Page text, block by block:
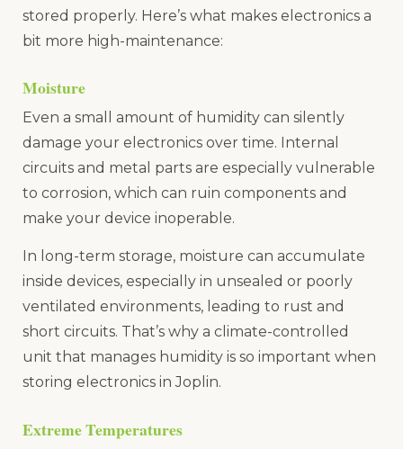
stored properly. Here’s what makes electronics a
bit more high-maintenance:
Moisture
Even a small amount of humidity can silently
damage your electronics over time. Internal
circuits and metal parts are especially vulnerable
to corrosion, which can ruin components and
make your device inoperable.
In long-term storage, moisture can accumulate
inside devices, especially in unsealed or poorly
ventilated environments, leading to rust and
short circuits. That’s why a climate-controlled
unit that manages humidity is so important when
storing electronics in Joplin.
Extreme Temperatures